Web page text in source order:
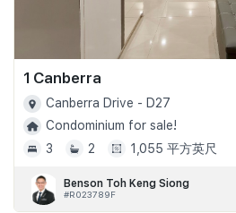
1 Canberra
Canberra Drive - D27
Condominium for sale!
3
2 1,055 平方英尺
Benson Toh Keng Siong
#R023789F